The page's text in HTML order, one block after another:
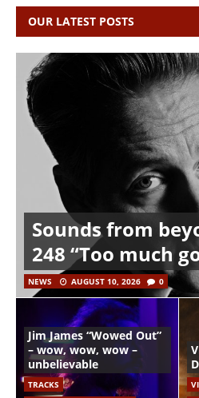
OUR LATEST POSTS
Sounds from
248 “Too much
NEWS AUGUST 10, 2026 0
Jim James “Wowed Out”
– wow, wow, wow –
unbelievable
TRACKS